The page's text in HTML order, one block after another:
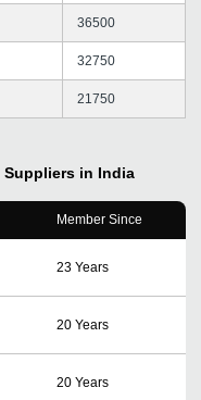
36500
32750
21750
Suppliers in India
Member Since
23 Years
20 Years
20 Years